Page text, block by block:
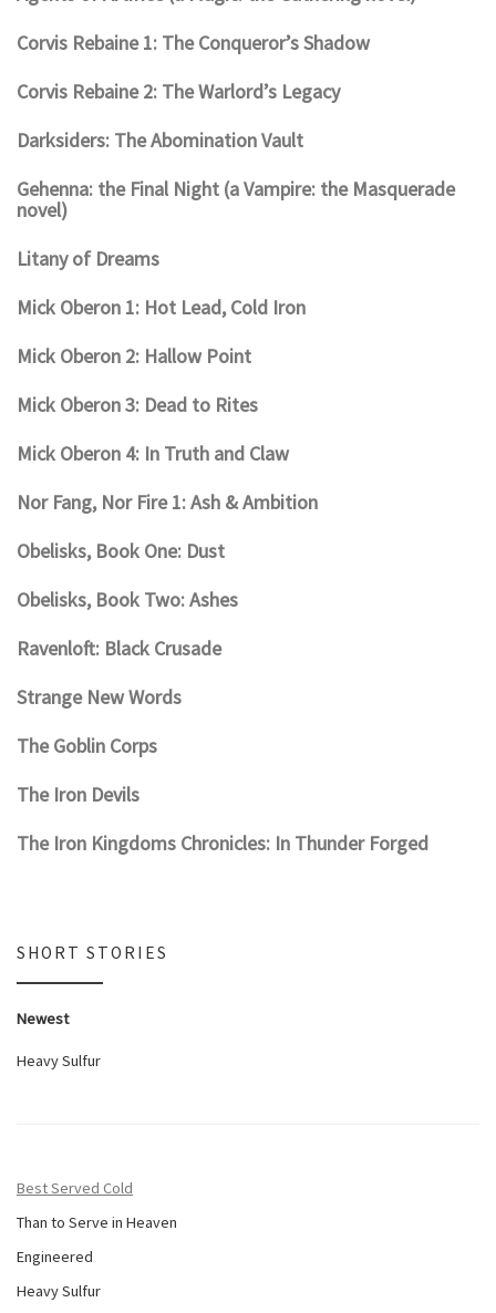
Corvis Rebaine 1: The Conqueror’s Shadow
Corvis Rebaine 2: The Warlord’s Legacy
Darksiders: The Abomination Vault
Gehenna: the Final Night (a Vampire: the Masquerade
novel)
Litany of Dreams
Mick Oberon 1: Hot Lead, Cold Iron
Mick Oberon 2: Hallow Point
Mick Oberon 3: Dead to Rites
Mick Oberon 4: In Truth and Claw
Nor Fang, Nor Fire 1: Ash & Ambition
Obelisks, Book One: Dust
Obelisks, Book Two: Ashes
Ravenloft: Black Crusade
Strange New Words
The Goblin Corps
The Iron Devils
The Iron Kingdoms Chronicles: In Thunder Forged
SHORT STORIES
Newest
Heavy Sulfur
Best Served Cold
Than to Serve in Heaven
Engineered
Heavy Sulfur